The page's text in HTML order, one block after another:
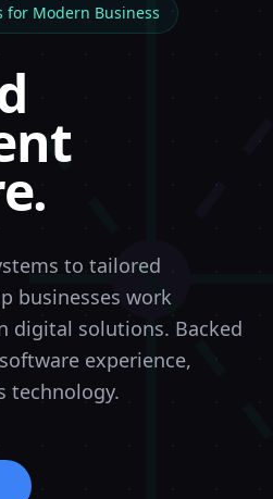
for Modern Business
to tailored
businesses work
digital solutions. Backed
experience,
technology.